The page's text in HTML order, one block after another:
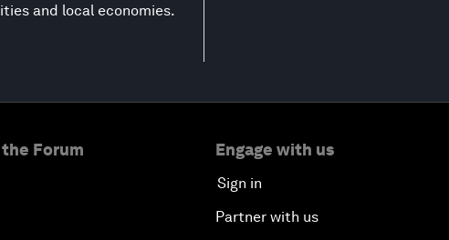
and local economies.
Forum Engage with us
Sign in
Partner with us